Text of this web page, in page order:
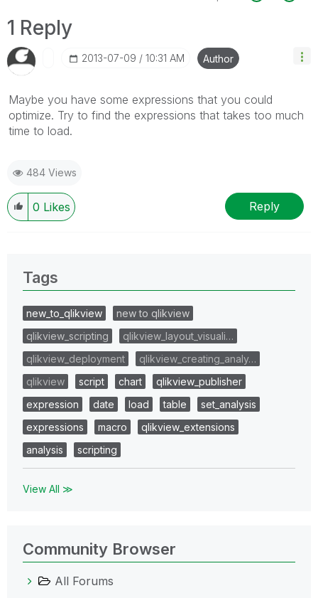
1 Reply
‎2013-07-09 10:31 AM Author
Maybe you have some expressions that you could
optimize. Try to find the expressions that takes too much
time to load.
484 Views
0 Likes Reply
Tags
new_to_qlikview
new to qlikview
qlikview_scripting
qlikview_layout_visuali…
qlikview_deployment
qlikview_creating_analy…
qlikview
script chart
qlikview_publisher
expression
date load table
set_analysis
expressions
macro
qlikview_extensions
analysis
scripting
View All ≫
Community Browser
All Forums